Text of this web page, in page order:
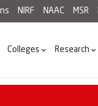
NIRF NAAC MSR
Colleges Research